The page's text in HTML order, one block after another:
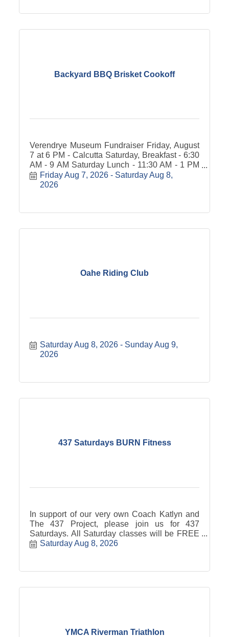
Backyard BBQ Brisket Cookoff
Verendrye Museum Fundraiser Friday, August
7 at 6 PM - Calcutta Saturday, Breakfast - 6:30
AM - 9 AM Saturday Lunch - 11:30 AM - 1 PM
People's Choice Award Sampling/voting: $20
Donation Noon - 3 PM Brisket Lunch $10
Friday Aug 7, 2026
Saturday Aug 8,
2026
Oahe Riding Club
Saturday Aug 8, 2026
Sunday Aug 9,
2026
437 Saturdays BURN Fitness
In support of our very own Coach Katlyn and
The 437 Project, please join us for 437
Saturdays. All Saturday classes will be FREE
with free will donation to the 437 Project. *Pre-
Saturday attendee!
Saturday Aug 8, 2026
YMCA Riverman Triathlon